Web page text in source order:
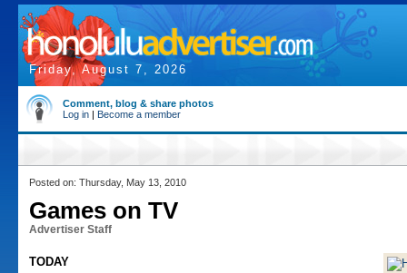
Friday, August 7, 2026
Comment, blog & share photos
Log in | Become a member
Posted on: Thursday, May 13, 2010
Games on TV
Advertiser Staff
TODAY